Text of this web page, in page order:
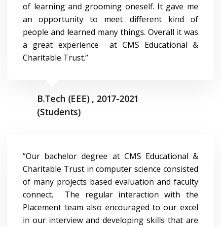
of learning and grooming oneself. It gave me
an opportunity to meet different kind of
people and learned many things. Overall it was
a great experience at CMS Educational &
Charitable Trust.”
B.Tech (EEE) , 2017-2021
(Students)
“Our bachelor degree at CMS Educational &
Charitable Trust in computer science consisted
of many projects based evaluation and faculty
connect. The regular interaction with the
Placement team also encouraged to our excel
in our interview and developing skills that are